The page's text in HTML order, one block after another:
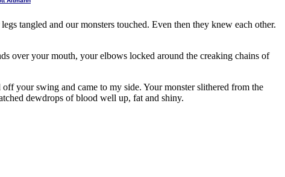
tangled and our monsters touched. Even then they knew each other.
over your mouth, your elbows locked around the creaking chains of
your swing and came to my side. Your monster slithered from the
dewdrops of blood well up, fat and shiny.